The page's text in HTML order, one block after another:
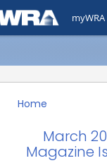
myWRA
Home
March
Magazine